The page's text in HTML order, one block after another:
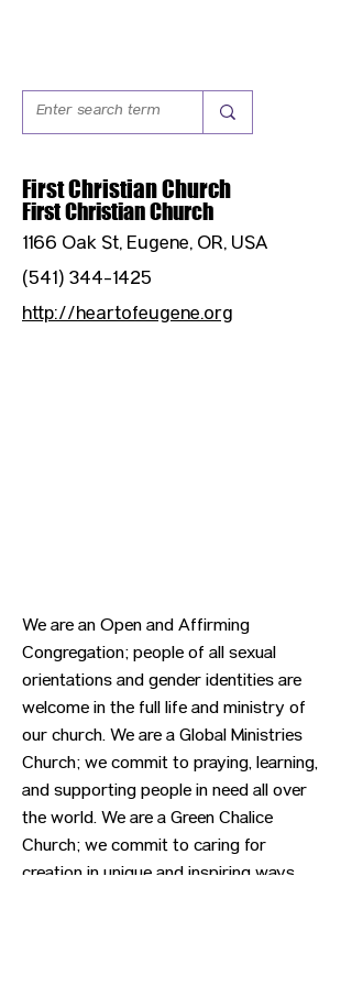
First Christian Church
First Christian Church
1166 Oak St, Eugene, OR, USA
(541) 344-1425
http://heartofeugene.org
We are an Open and Affirming
Congregation; people of all sexual
orientations and gender identities are
welcome in the full life and ministry of
our church. We are a Global Ministries
Church; we commit to praying, learning,
and supporting people in need all over
the world. We are a Green Chalice
Church; we commit to caring for
creation in unique and inspiring ways.